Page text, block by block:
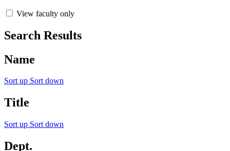
View faculty only
Search Results
Name
Sort up Sort down
Title
Sort up Sort down
Dept.